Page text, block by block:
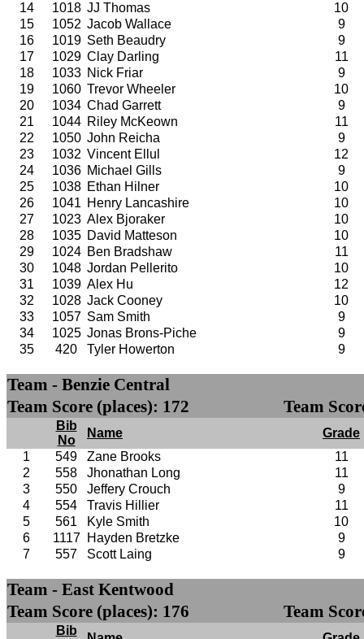
14
1018 JJ Thomas
10
15
1052 Jacob Wallace
9
16
1019 Seth Beaudry
9
17
1029 Clay Darling
11
18
1033 Nick Friar
9
19
1060 Trevor Wheeler
10
20
1034 Chad Garrett
9
21
1044 Riley McKeown
11
22
1050 John Reicha
9
23
1032 Vincent Ellul
12
24
1036 Michael Gills
9
25
1038 Ethan Hilner
10
26
1041 Henry Lancashire
10
27
1023 Alex Bjoraker
10
28
1035 David Matteson
10
29
1024 Ben Bradshaw
11
30
1048 Jordan Pellerito
10
31
1039 Alex Hu
12
32
1028 Jack Cooney
10
33
1057 Sam Smith
9
34
1025 Jonas Brons-Piche
9
35
420 Tyler Howerton 9
Team - Benzie Central
Team Score (places): 172
Team
Bib
No
Name
Grade
1
549 Zane Brooks
11
2
558 Jhonathan Long
11
3
550 Jeffery Crouch
9
4
554 Travis Hillier
11
5
561 Kyle Smith
10
6
1117 Hayden Bretzke
9
7
557 Scott Laing 9
Team - East Kentwood
Team Score (places): 176
Team
Bib